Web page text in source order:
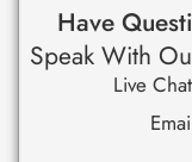
Have
Speak With
Live Chat